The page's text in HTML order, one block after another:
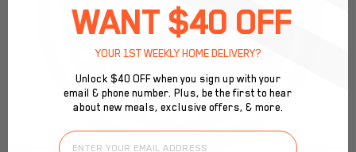
WANT $40 OFF
YOUR 1ST WEEKLY HOME DELIVERY?
Unlock $40 OFF when you sign up with your
email & phone number. Plus, be the first to hear
about new meals, exclusive offers, & more.